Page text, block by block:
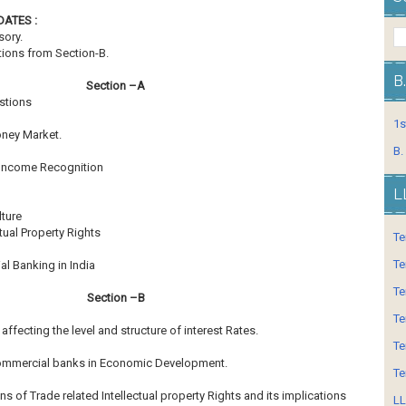
:
from Section-B.
Section –A
Market.
Recognition
Property Rights
Banking in India
Section –B
the level and structure of interest Rates.
banks in Economic Development.
of Trade related Intellectual property Rights and its implications